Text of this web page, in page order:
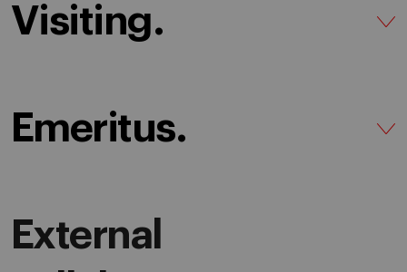
Visiting.
Emeritus.
External